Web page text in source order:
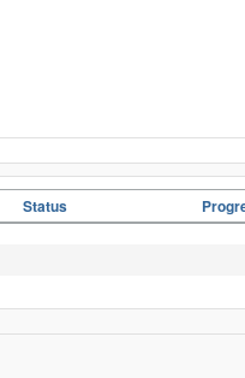
Status